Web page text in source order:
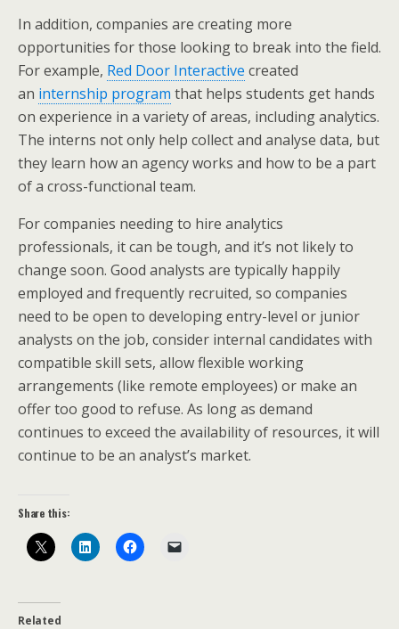
In addition, companies are creating more
opportunities for those looking to break into the field.
For example, Red Door Interactive created
an internship program that helps students get hands
on experience in a variety of areas, including analytics.
The interns not only help collect and analyse data, but
they learn how an agency works and how to be a part
of a cross-functional team.
For companies needing to hire analytics
professionals, it can be tough, and it’s not likely to
change soon. Good analysts are typically happily
employed and frequently recruited, so companies
need to be open to developing entry-level or junior
analysts on the job, consider internal candidates with
compatible skill sets, allow flexible working
arrangements (like remote employees) or make an
offer too good to refuse. As long as demand
continues to exceed the availability of resources, it will
continue to be an analyst’s market.
Share this:
Related